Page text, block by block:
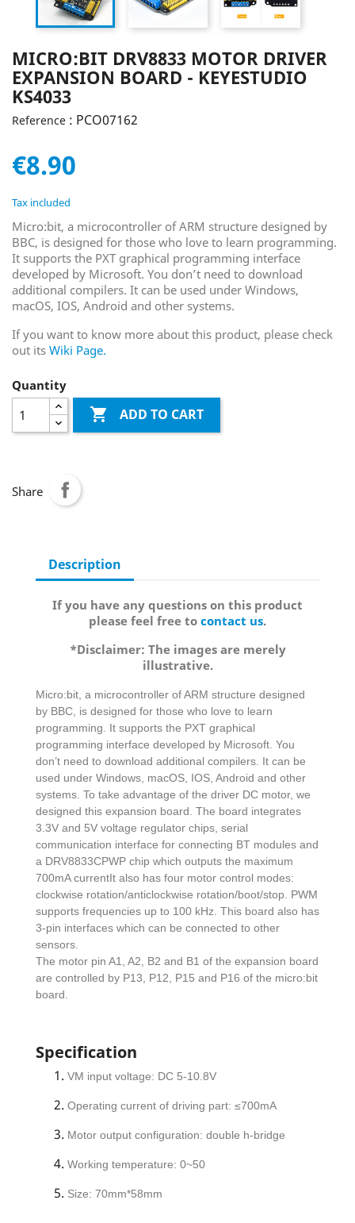
MICRO:BIT DRV8833 MOTOR DRIVER
EXPANSION BOARD - KEYESTUDIO
KS4033
Reference : PCO07162
€8.90
Tax included
Micro:bit, a microcontroller of ARM structure designed by
BBC, is designed for those who love to learn programming.
It supports the PXT graphical programming interface
developed by Microsoft. You don’t need to download
additional compilers. It can be used under Windows,
macOS, IOS, Android and other systems.
If you want to know more about this product, please check
out its Wiki Page.
Quantity
 ADD TO CART
Share
Description
If you have any questions on this product
please feel free to contact us.
*Disclaimer: The images are merely
illustrative.
Micro:bit, a microcontroller of ARM structure designed
by BBC, is designed for those who love to learn
programming. It supports the PXT graphical
programming interface developed by Microsoft. You
don’t need to download additional compilers. It can be
used under Windows, macOS, IOS, Android and other
systems. To take advantage of the driver DC motor, we
designed this expansion board. The board integrates
3.3V and 5V voltage regulator chips, serial
communication interface for connecting BT modules and
a DRV8833CPWP chip which outputs the maximum
700mA currentIt also has four motor control modes:
clockwise rotation/anticlockwise rotation/boot/stop. PWM
supports frequencies up to 100 kHz. This board also has
3-pin interfaces which can be connected to other
sensors.
The motor pin A1, A2, B2 and B1 of the expansion board
are controlled by P13, P12, P15 and P16 of the micro:bit
board.
Specification
VM input voltage: DC 5-10.8V
Operating current of driving part: ≤700mA
Motor output configuration: double h-bridge
Working temperature: 0~50
Size: 70mm*58mm